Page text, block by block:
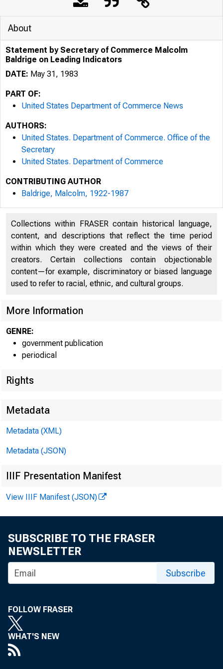
C
About
Statement by Secretary of Commerce Malcolm
Baldrige on Leading Indicators
DATE: May 31, 1983
PART OF:
United States Department of Commerce News
AUTHORS:
United States. Department of Commerce. Office of the
Secretary
United States. Department of Commerce
CONTRIBUTING AUTHOR
Baldrige, Malcolm, 1922-1987
Collections within FRASER contain historical language,
content, and descriptions that reflect the time period
within which they were created and the views of their
creators. Certain collections contain objectionable
content—for example, discriminatory or biased language
used to refer to racial, ethnic, and cultural groups.
More Information
GENRE:
government publication
periodical
Rights
Metadata
Metadata (XML)
Metadata (JSON)
IIIF Presentation Manifest
View IIIF Manifest (JSON)
SUBSCRIBE TO THE FRASER
NEWSLETTER
Subscribe
FOLLOW FRASER
WHAT'S NEW